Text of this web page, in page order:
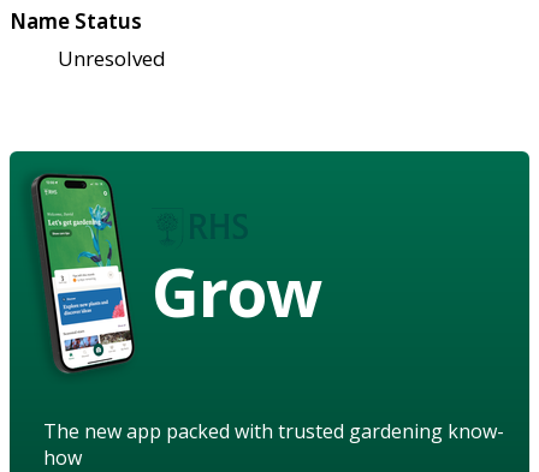
Name Status
Unresolved
Grow
The new app packed with trusted gardening know-
how